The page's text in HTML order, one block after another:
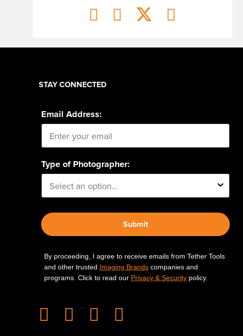
STAY CONNECTED
Email Address:
Type of Photographer:
Submit
By proceeding, I agree to receive emails from Tether Tools
and other trusted Imaging Brandscompanies and
programs. Click to read our Privacy & Securitypolicy.